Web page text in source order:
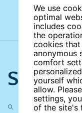
We use
optimal
includes
the
cookies
anonymous
comfort
yourself
allow.
settings,
of the site's
Search